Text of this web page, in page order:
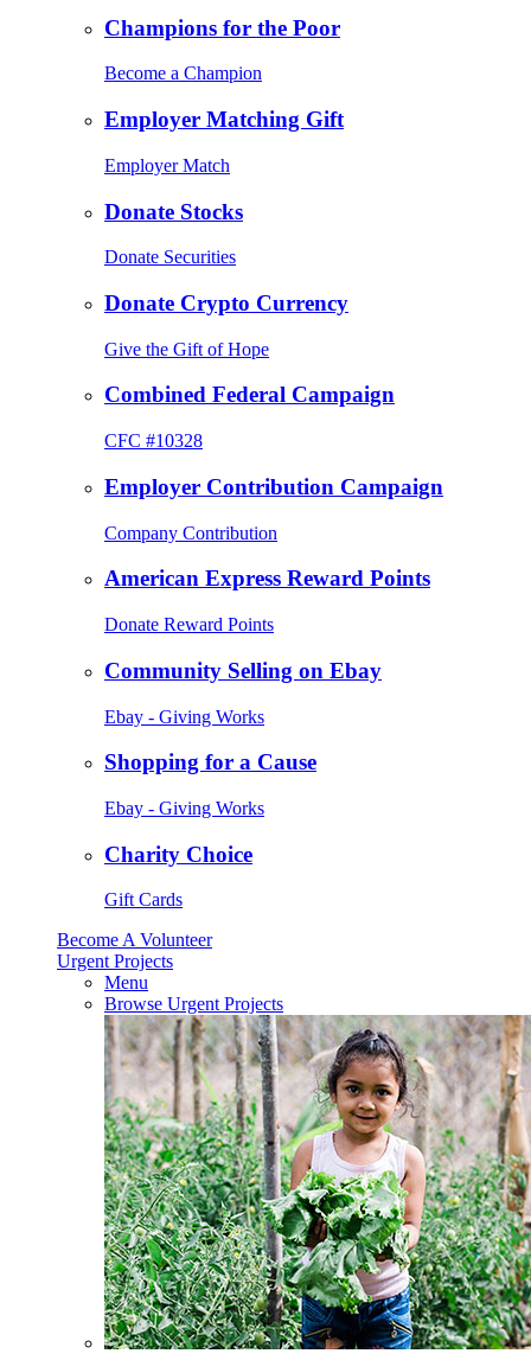
Champions for the Poor
Become a Champion
Employer Matching Gift
Employer Match
Donate Stocks
Donate Securities
Donate Crypto Currency
Give the Gift of Hope
Combined Federal Campaign
CFC #10328
Employer Contribution Campaign
Company Contribution
American Express Reward Points
Donate Reward Points
Community Selling on Ebay
Ebay - Giving Works
Shopping for a Cause
Ebay - Giving Works
Charity Choice
Gift Cards
Become A Volunteer
Urgent Projects
Menu
Browse Urgent Projects